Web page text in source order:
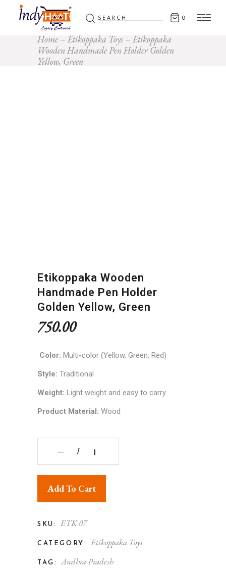
Search
for: 0
Home Etikoppaka Toys
Etikoppaka
Wooden Handmade Pen Holder Golden
Yellow, Green
Etikoppaka Wooden
Handmade Pen Holder
Golden Yellow, Green
750.00
Color: Multi-color (Yellow, Green, Red)
Style: Traditional
Weight: Light weight and easy to carry
Product Material: Wood
Etikoppaka Wooden Handmade Pen Holder
‒ +
Add To Cart
SKU: ETK 07
CATEGORY: Etikoppaka Toys
TAG: Andhra Pradesh